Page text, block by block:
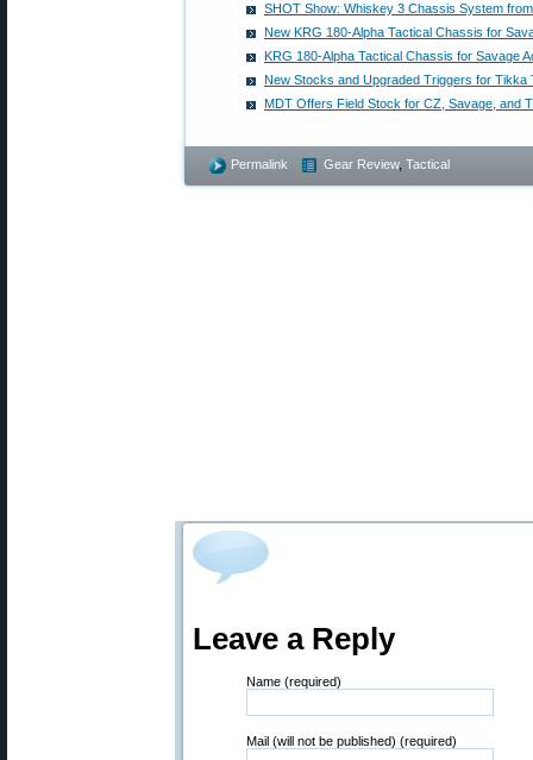
SHOT Show: Whiskey 3 Chassis System
New KRG 180-Alpha Tactical Chassis for
KRG 180-Alpha Tactical Chassis for Savage
New Stocks and Upgraded Triggers for Tikka
MDT Offers Field Stock for CZ, Savage, and
Permalink Gear Review, Tactical
Leave a Reply
Name (required)
Mail (will not be published) (required)